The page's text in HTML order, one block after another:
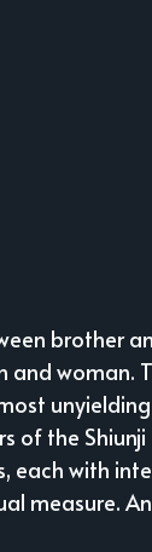
brother
and woman.
of the
each with
measure.